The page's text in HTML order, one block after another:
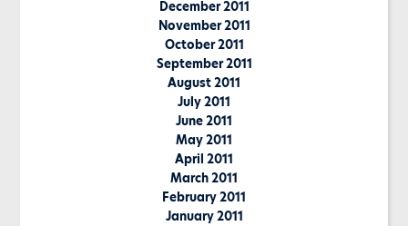
December 2011
November 2011
October 2011
September 2011
August 2011
July 2011
June 2011
May 2011
April 2011
March 2011
February 2011
January 2011